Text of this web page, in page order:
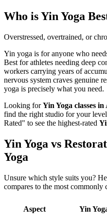
Who isYin Yoga
Overstressed, overtrained, or
Yin yoga is for anyone who
Best for athletes needing deep
workers carrying years of
nervous system craves genuine
yoga is precisely what you need.
Looking forYin Yoga classes in
find the right studio for your
Rated" to see the highest-rated
Yin Yoga vs
Yoga
Unsure which style suits you?
compares to the most commonly
Aspect Yin